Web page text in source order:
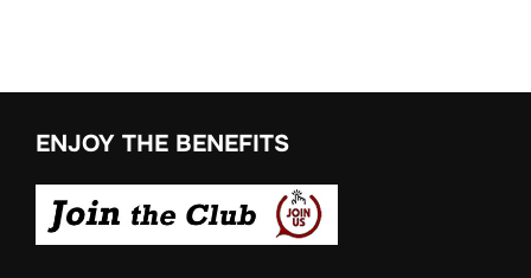
ENJOY THE BENEFITS